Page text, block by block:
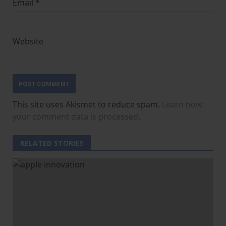
Email *
Website
This site uses Akismet to reduce spam. Learn how
your comment data is processed.
RELATED STORIES